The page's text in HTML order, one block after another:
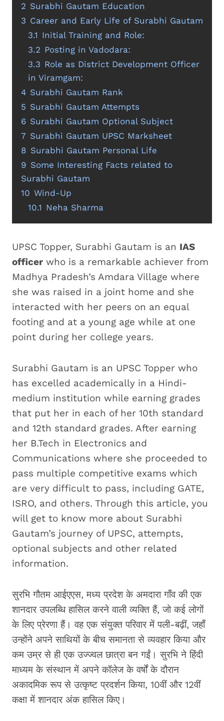
2 Surabhi Gautam Education
3 Career and Early Life of Surabhi Gautam
3.1 Initial Training and Role:
3.2 Posting in Vadodara:
3.3 Role as District Development Officer
in Viramgam:
4 Surabhi Gautam Rank
5 Surabhi Gautam Attempts
6 Surabhi Gautam Optional Subject
7 Surabhi Gautam UPSC Marksheet
8 Surabhi Gautam Personal Life
9 Some Interesting Facts related to
Surabhi Gautam
10 Wind-Up
10.1 Neha Sharma
UPSC Topper, Surabhi Gautam is an IAS
officer who is a remarkable achiever from
Madhya Pradesh’s Amdara Village where
she was raised in a joint home and she
interacted with her peers on an equal
footing and at a young age while at one
point during her college years.
Surabhi Gautam is an UPSC Topper who
has excelled academically in a Hindi-
medium institution while earning grades
that put her in each of her 10th standard
and 12th standard grades. After earning
her B.Tech in Electronics and
Communications where she proceeded to
pass multiple competitive exams which
are very difficult to pass, including GATE,
ISRO, and others. Through this article, you
will get to know more about Surabhi
Gautam’s journey of UPSC, attempts,
optional subjects and other related
information.
सुरभि गौतम आईएएस, मध्य प्रदेश के अमदारा गाँव की एक
शानदार उपलब्धि हासिल करने वाली व्यक्ति हैं, जो कई लोगों
के लिए प्रेरणा हैं। वह एक संयुक्त परिवार में पली-बढ़ीं, जहाँ
उन्होंने अपने साथियों के बीच समानता से व्यवहार किया और
कम उम्र से ही एक उज्ज्वल छात्रा बन गईं। सुरभि ने हिंदी
माध्यम के संस्थान में अपने कॉलेज के वर्षों के दौरान
अकादमिक रूप से उत्कृष्ट प्रदर्शन किया, 10वीं और 12वीं
कक्षा में शानदार अंक हासिल किए।